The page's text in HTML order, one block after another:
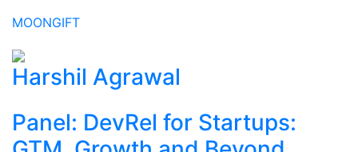
MOONGIFT
Harshil Agrawal
Panel: DevRel for Startups: